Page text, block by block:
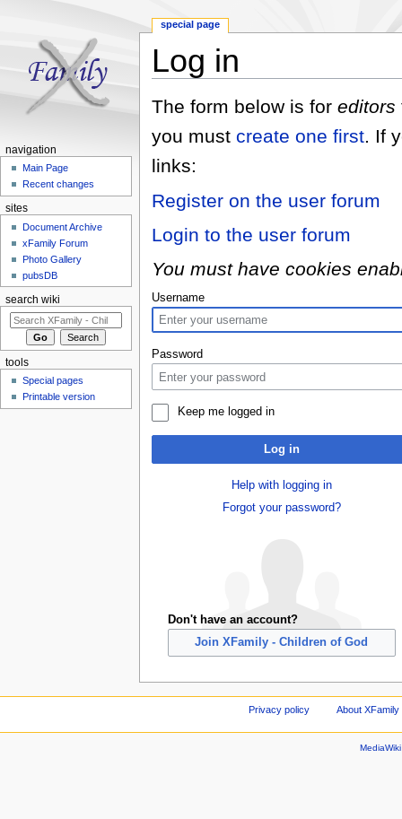
Log in
The form below is for editors
you must create one first. If
links:
Register on the user forum
Login to the user forum
You must have cookies
Username
Password
Keep me logged in
Log in
Help with logging in
Forgot your password?
Don't have an account?
Join XFamily - Children of God
special page
navigation
Main Page
Recent changes
sites
Document Archive
xFamily Forum
Photo Gallery
pubsDB
search wiki
tools
Special pages
Printable version
Privacy policy About